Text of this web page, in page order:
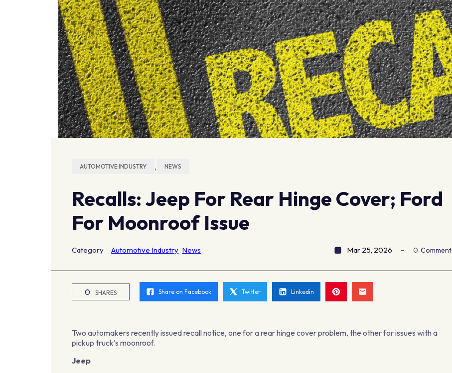
AUTOMOTIVE INDUSTRY , NEWS
Recalls: Jeep For Rear Hinge Cover; Ford
For Moonroof Issue
Category Automotive Industry News Mar 25, 2026 0 Comment
0 SHARES Share on Facebook Twitter Linkedin
Two automakers recently issued recall notice, one for a rear hinge cover problem, the other for issues with a
pickup truck’s moonroof.
Jeep